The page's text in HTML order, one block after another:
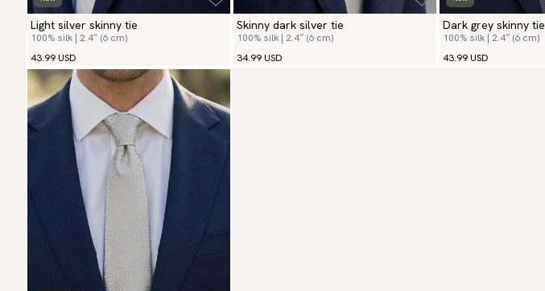
Light silver skinny tie
100% silk | 2.4″ (6 cm)
43.99 USD
Skinny dark silver tie
100% silk | 2.4″ (6 cm)
34.99 USD
Dark grey skinny tie
100% silk | 2.4″ (6 cm)
43.99 USD